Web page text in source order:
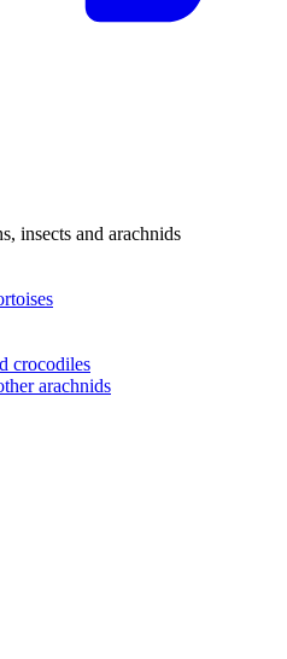
insects and arachnids
crocodiles
arachnids